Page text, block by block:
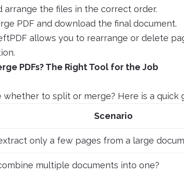
arrange the files in the correct order.
PDF and download the final document.
allows you to rearrange or delete
PDFs? The Right Tool for the Job
whether to split or merge? Here is a quick
Scenario
only a few pages from a large
multiple documents into one?